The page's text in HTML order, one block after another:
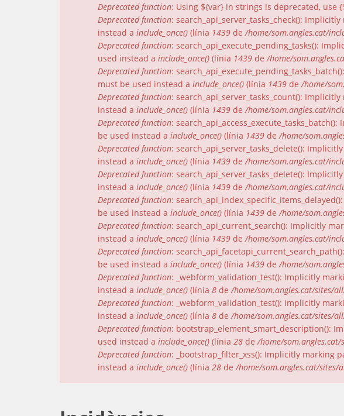
Deprecated function: Using ${var} in strings is deprecated, use
Deprecated function: search_api_server_tasks_check():
instead a include_once() (línia 1439 de/home/som.angles.cat/
Deprecated function: search_api_execute_pending_tasks():
used instead a include_once() (línia 1439 de/home/
Deprecated function:
must be used instead a include_once() (línia 1439 de/home/
Deprecated function: search_api_server_tasks_count():
instead a include_once() (línia 1439 de/home/som.angles.cat/
Deprecated function:
be used instead a include_once() (línia 1439 de/home/
Deprecated function: search_api_server_tasks_delete():
instead a include_once() (línia 1439 de/home/som.angles.cat/
Deprecated function: search_api_server_tasks_delete():
instead a include_once() (línia 1439 de/home/som.angles.cat/
Deprecated function:
be used instead a include_once() (línia 1439 de/home/
Deprecated function: search_api_current_search(): Implicitly
instead a include_once() (línia 1439 de/home/som.angles.cat/
Deprecated function:
be used instead a include_once() (línia 1439 de/home/
Deprecated function: _webform_validation_test(): Implicitly
instead a include_once() (línia 8 de/home/som.angles.cat/sites/
Deprecated function: _webform_validation_test(): Implicitly
instead a include_once() (línia 8 de/home/som.angles.cat/sites/
Deprecated function: bootstrap_element_smart_description():
used instead a include_once() (línia 28 de/home/
Deprecated function: _bootstrap_filter_xss(): Implicitly marking
instead a include_once() (línia 28 de/home/som.angles.cat/